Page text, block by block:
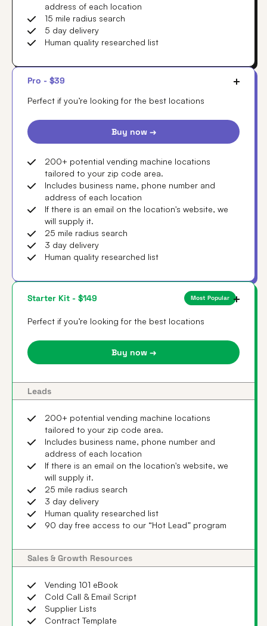
address of each location
15 mile radius search
5 day delivery
Human quality researched list
Pro - $39
Perfect if you’re looking for the best locations
Buy now →
200+ potential vending machine locations
tailored to your zip code area.
Includes business name, phone number and
address of each location
If there is an email on the location's website, we
will supply it.
25 mile radius search
3 day delivery
Human quality researched list
Starter Kit - $149 Most Popular
Perfect if you’re looking for the best locations
Buy now →
Leads
200+ potential vending machine locations
tailored to your zip code area.
Includes business name, phone number and
address of each location
If there is an email on the location's website, we
will supply it.
25 mile radius search
3 day delivery
Human quality researched list
90 day free access to our “Hot Lead” program
Sales & Growth Resources
Vending 101 eBook
Cold Call & Email Script
Supplier Lists
Contract Template